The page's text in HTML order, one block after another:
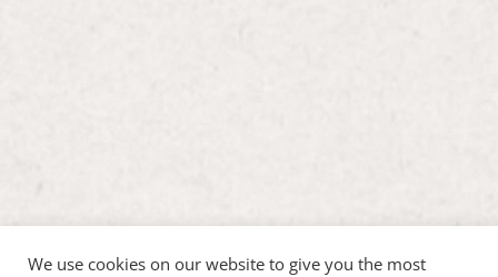
We use cookies on our website to give you the most